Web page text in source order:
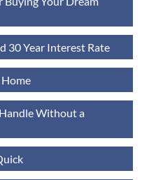
30 Year Interest Rate
Without a